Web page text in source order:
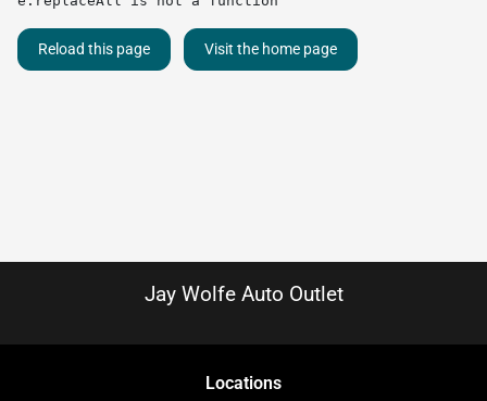
Reload this page Visit the home page
Jay Wolfe Auto Outlet
Locations